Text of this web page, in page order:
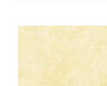
Makower